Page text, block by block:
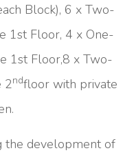
Block), 6 x Two-
1st Floor, 4 x One-
1st Floor,8 x Two-
2ndfloor with private
the development of